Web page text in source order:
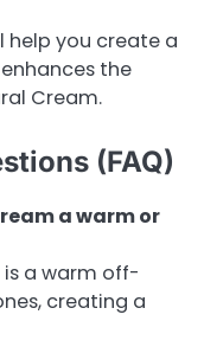
help you create a
the
Cream.
(FAQ)
a warm or
is a warm off-
creating a